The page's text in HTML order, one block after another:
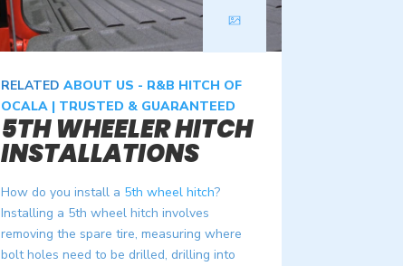
RELATED ABOUT US - R&B HITCH OF
OCALA | TRUSTED & GUARANTEED
5TH WHEELER HITCH
INSTALLATIONS
How do you install a 5th wheel hitch?
Installing a 5th wheel hitch involves
removing the spare tire, measuring where
bolt holes need to be drilled, drilling into